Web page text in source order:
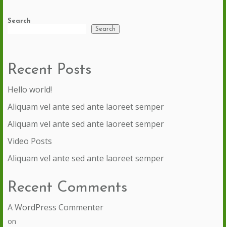
Search
Search
Recent Posts
Hello world!
Aliquam vel ante sed ante laoreet semper
Aliquam vel ante sed ante laoreet semper
Video Posts
Aliquam vel ante sed ante laoreet semper
Recent Comments
A WordPress Commenter
on